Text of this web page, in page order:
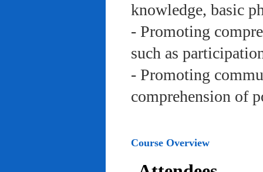
knowledge, basic
- Promoting
such as
- Promoting
comprehension of
Course Overview